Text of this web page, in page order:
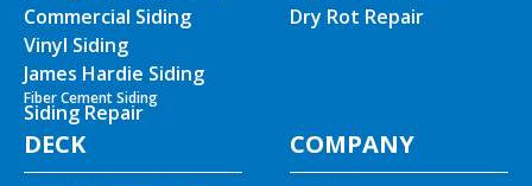
Commercial Siding
Vinyl Siding
James Hardie Siding
Fiber Cement Siding
Siding Repair
Dry Rot Repair
DECK COMPANY